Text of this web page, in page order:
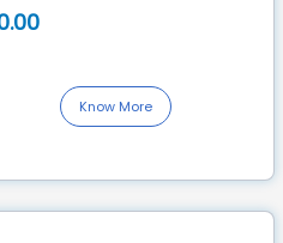
Know More